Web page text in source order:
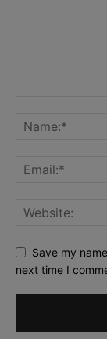
Save my
next time I